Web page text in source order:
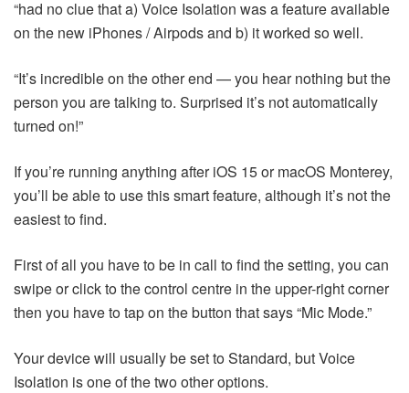
“had no clue that a) Voice Isolation was a feature available
on the new iPhones / Airpods and b) it worked so well.
“It’s incredible on the other end — you hear nothing but the
person you are talking to. Surprised it’s not automatically
turned on!”
If you’re running anything after iOS 15 or macOS Monterey,
you’ll be able to use this smart feature, although it’s not the
easiest to find.
First of all you have to be in call to find the setting, you can
swipe or click to the control centre in the upper-right corner
then you have to tap on the button that says “Mic Mode.”
Your device will usually be set to Standard, but Voice
Isolation is one of the two other options.